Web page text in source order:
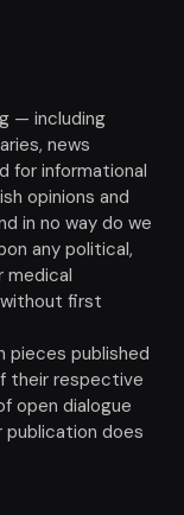
— including
news
for informational
opinions and
in no way do we
any political,
medical
first
pieces published
their respective
open dialogue
publication does